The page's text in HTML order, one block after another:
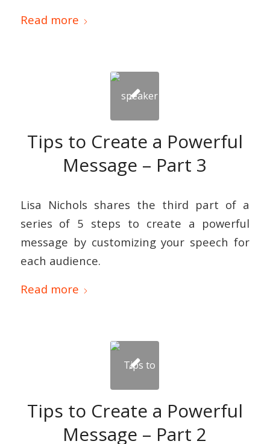
Read more
Tips to Create a Powerful
Message – Part 3
Lisa Nichols shares the third part of a
series of 5 steps to create a powerful
message by customizing your speech for
each audience.
Read more
Tips to Create a Powerful
Message – Part 2